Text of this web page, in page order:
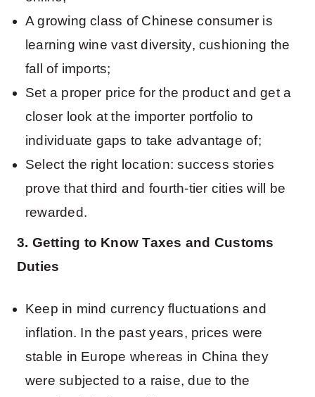
A growing class of Chinese consumer is
learning wine vast diversity, cushioning the
fall of imports;
Set a proper price for the product and get a
closer look at the importer portfolio to
individuate gaps to take advantage of;
Select the right location: success stories
prove that third and fourth-tier cities will be
rewarded.
3. Getting to Know Taxes and Customs
Duties
Keep in mind currency fluctuations and
inflation. In the past years, prices were
stable in Europe whereas in China they
were subjected to a raise, due to the